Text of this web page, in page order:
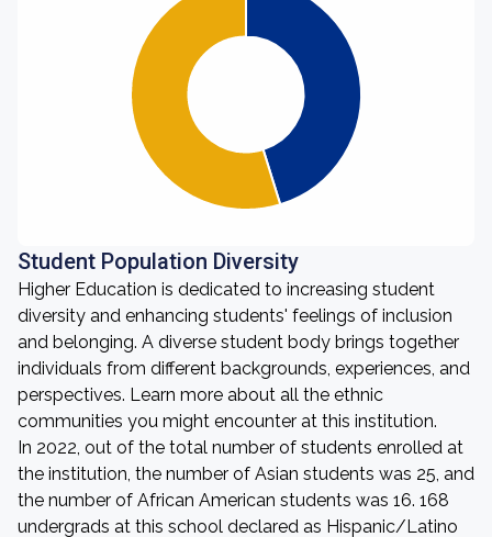
Student Population Diversity
Higher Education is dedicated to increasing student
diversity and enhancing students' feelings of inclusion
and belonging. A diverse student body brings together
individuals from different backgrounds, experiences, and
perspectives. Learn more about all the ethnic
communities you might encounter at this institution.
In 2022, out of the total number of students enrolled at
the institution, the number of Asian students was 25, and
the number of African American students was 16. 168
undergrads at this school declared as Hispanic/Latino